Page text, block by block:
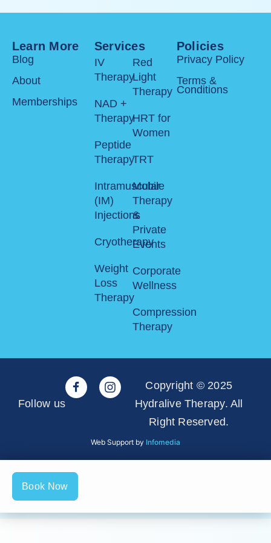
Learn More
Blog
About
Memberships
Services
IV
Therapy
NAD +
Therapy
Peptide
Therapy
Intramuscular
(IM)
Injections
Cryotherapy
Weight
Loss
Therapy
Red
Light
Therapy
HRT for
Women
TRT
Mobile
Therapy
&
Private
Events
Corporate
Wellness
Compression
Therapy
Policies
Privacy Policy
Terms &
Conditions
Copyright © 2025
Hydralive Therapy. All
Right Reserved.
Follow us
Web Support by Infomedia
Book Now